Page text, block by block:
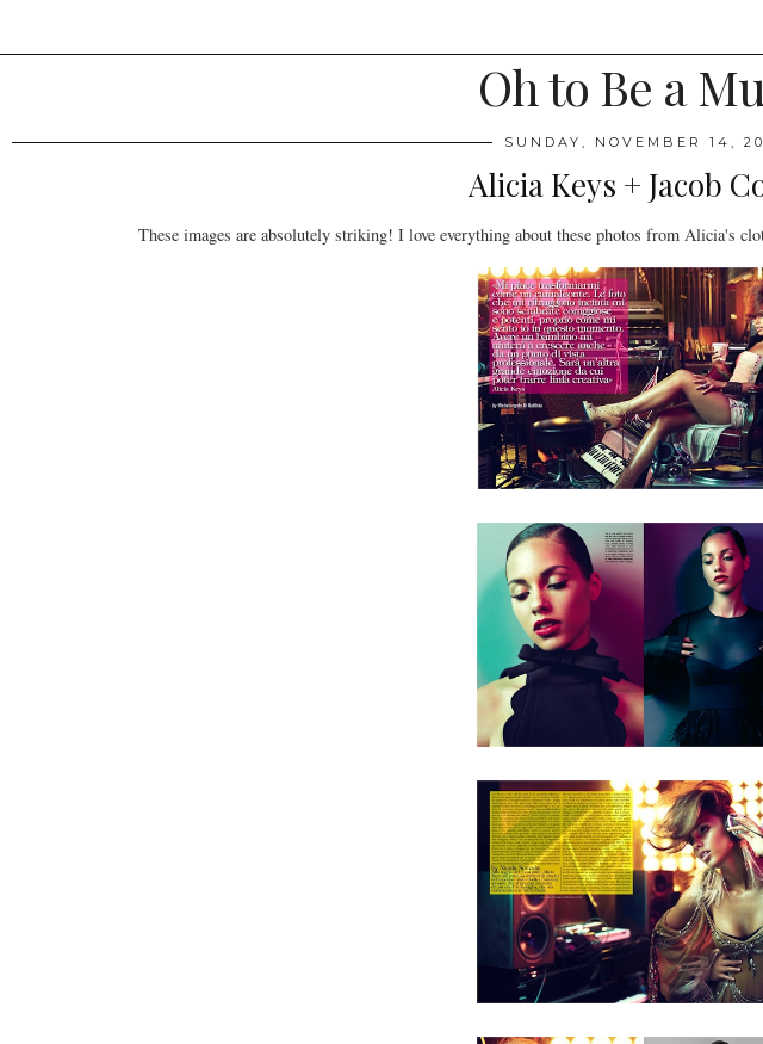
Oh to Be a
SUNDAY, NOVEMBER 14,
Alicia Keys + Jacob
These images are absolutely striking! I love everything about these photos from Alicia's